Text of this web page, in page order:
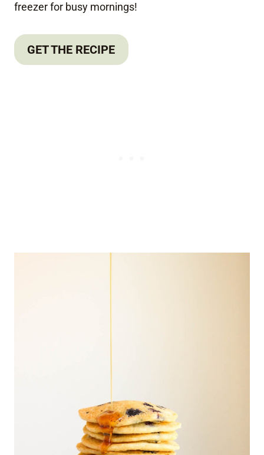
freezer for busy mornings!
GET THE RECIPE